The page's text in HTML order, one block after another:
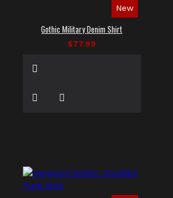
New
Gothic Military Denim Shirt
$77.99